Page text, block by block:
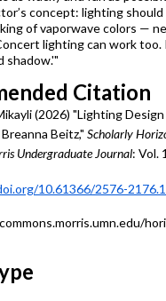
concept: lighting
of vaporwave colors —
lighting can work too.
shadow.'"
Citation
(2026) "Lighting
Beitz," Scholarly
Undergraduate Journal: Vol.
10.61366/2576-